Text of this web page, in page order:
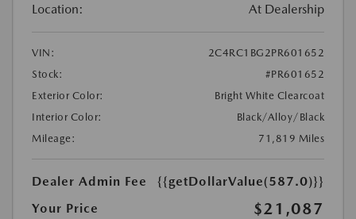
Location: At Dealership
VIN:
2C4RC1BG2PR601652
Stock:
#PR601652
Exterior Color:
Bright White Clearcoat
Interior Color:
Black/Alloy/Black
Mileage:
71,819 Miles
Dealer Admin Fee
{{getDollarValue(587.0)}}
Your Price
$21,087